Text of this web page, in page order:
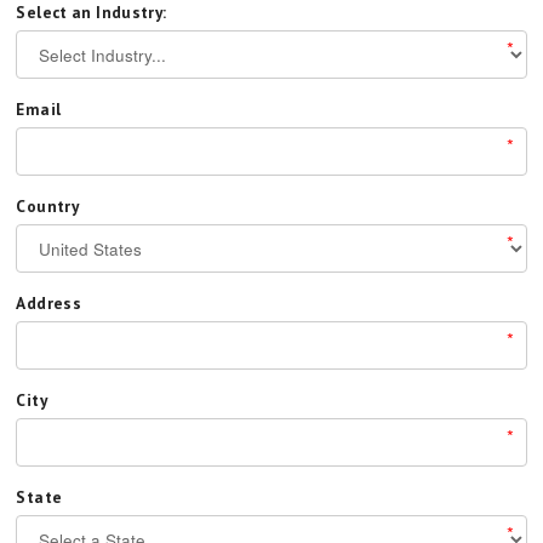
Select an Industry:
*
Email
*
Country
*
Address
*
City
*
State
*